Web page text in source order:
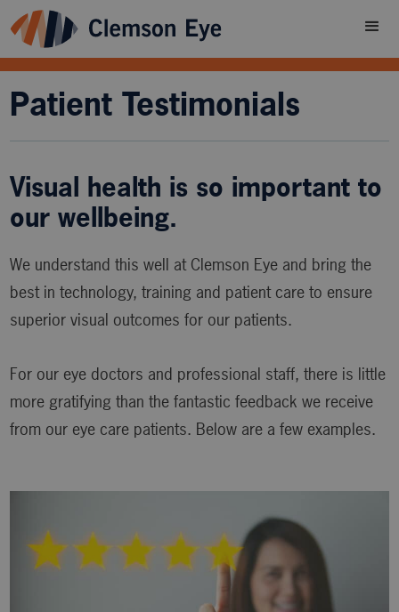
Patient Testimonials
Visual health is so important to
our wellbeing.
We understand this well at Clemson Eye and bring the
best in technology, training and patient care to ensure
superior visual outcomes for our patients.
For our eye doctors and professional staff, there is little
more gratifying than the fantastic feedback we receive
from our eye care patients. Below are a few examples.